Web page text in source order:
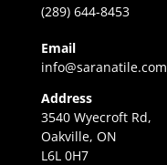
(289) 644-8453
Email
info@saranatile.com
Address
3540 Wyecroft Rd,
Oakville, ON
L6L 0H7